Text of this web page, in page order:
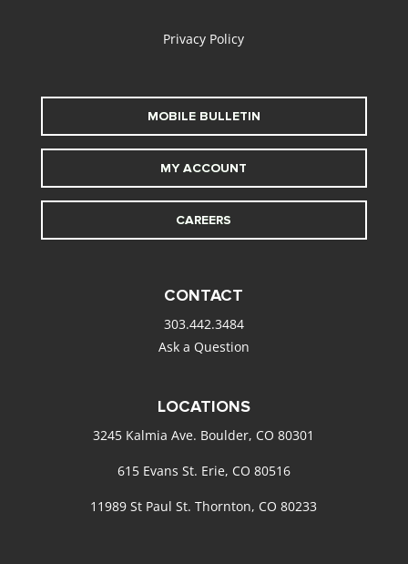
Privacy Policy
MOBILE BULLETIN
MY ACCOUNT
CAREERS
CONTACT
303.442.3484
Ask a Question
LOCATIONS
3245 Kalmia Ave. Boulder, CO 80301
615 Evans St. Erie, CO 80516
11989 St Paul St. Thornton, CO 80233